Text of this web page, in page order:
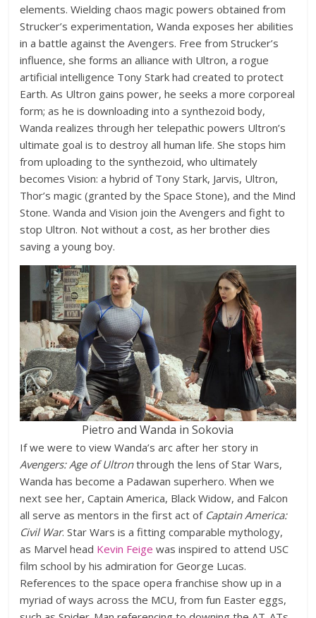
elements. Wielding chaos magic powers obtained from
Strucker’s experimentation, Wanda exposes her abilities
in a battle against the Avengers. Free from Strucker’s
influence, she forms an alliance with Ultron, a rogue
artificial intelligence Tony Stark had created to protect
Earth. As Ultron gains power, he seeks a more corporeal
form; as he is downloading into a synthezoid body,
Wanda realizes through her telepathic powers Ultron’s
ultimate goal is to destroy all human life. She stops him
from uploading to the synthezoid, who ultimately
becomes Vision: a hybrid of Tony Stark, Jarvis, Ultron,
Thor’s magic (granted by the Space Stone), and the Mind
Stone. Wanda and Vision join the Avengers and fight to
stop Ultron. Not without a cost, as her brother dies
saving a young boy.
Pietro and Wanda in Sokovia
If we were to view Wanda’s arc after her story in
Avengers: Age of Ultronthrough the lens of Star Wars,
Wanda has become a Padawan superhero. When we
next see her, Captain America, Black Widow, and Falcon
all serve as mentors in the first act of Captain America:
Civil War. Star Wars is a fitting comparable mythology,
as Marvel head Kevin Feige was inspired to attend USC
film school by his admiration for George Lucas.
References to the space opera franchise show up in a
myriad of ways across the MCU, from fun Easter eggs,